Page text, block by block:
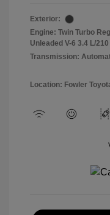
Exterior:
Engine: Twin Turbo
Unleaded V-6 3.4 L/210
Transmission:
Location: Fowler